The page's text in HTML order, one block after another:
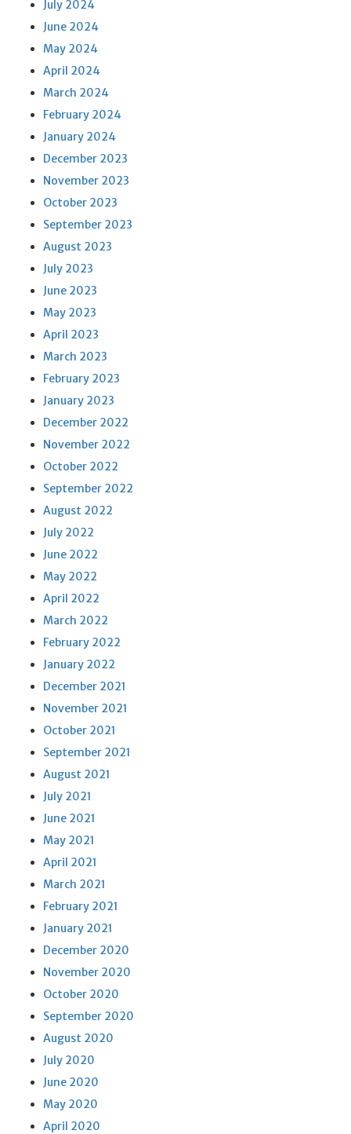
July 2024
June 2024
May 2024
April 2024
March 2024
February 2024
January 2024
December 2023
November 2023
October 2023
September 2023
August 2023
July 2023
June 2023
May 2023
April 2023
March 2023
February 2023
January 2023
December 2022
November 2022
October 2022
September 2022
August 2022
July 2022
June 2022
May 2022
April 2022
March 2022
February 2022
January 2022
December 2021
November 2021
October 2021
September 2021
August 2021
July 2021
June 2021
May 2021
April 2021
March 2021
February 2021
January 2021
December 2020
November 2020
October 2020
September 2020
August 2020
July 2020
June 2020
May 2020
April 2020